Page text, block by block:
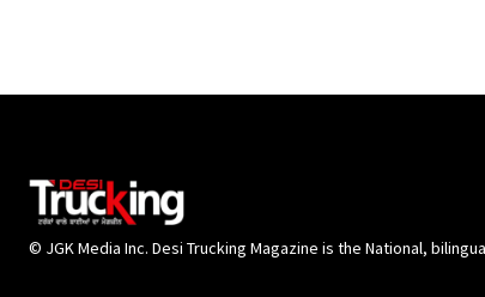
© JGK Media Inc. Desi Trucking Magazine is the National,